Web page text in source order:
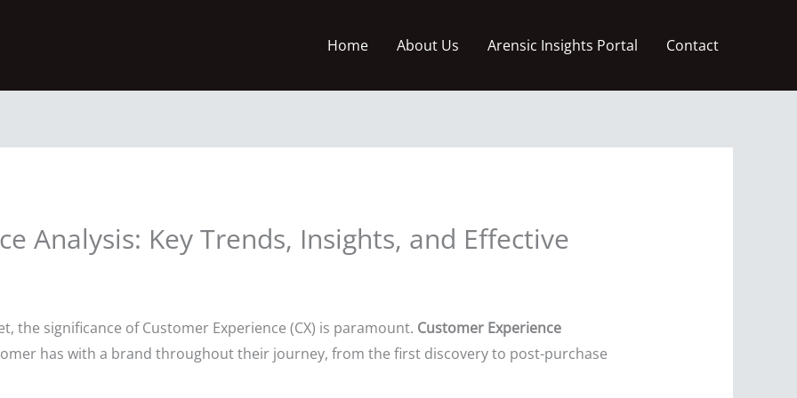
Home About Us Arensic Insights Portal Contact
Analysis: Key Trends, Insights, and Effective
the significance of Customer Experience (CX) is paramount. Customer Experience
has with a brand throughout their journey, from the first discovery to post-purchase